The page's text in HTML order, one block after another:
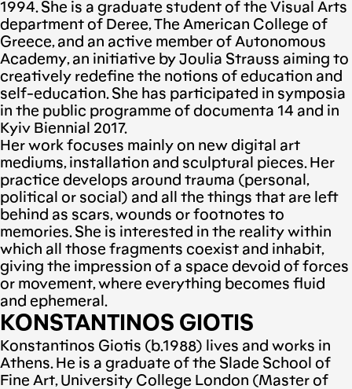
1994. She is a graduate student of the Visual Arts
department of Deree, The American College of
Greece, and an active member of Autonomous
Academy, an initiative by Joulia Strauss aiming to
creatively redefine the notions of education and
self-education. She has participated in symposia
in the public programme of documenta 14 and in
Kyiv Biennial 2017.
Her work focuses mainly on new digital art
mediums, installation and sculptural pieces. Her
practice develops around trauma (personal,
political or social) and all the things that are left
behind as scars, wounds or footnotes to
memories. She is interested in the reality within
which all those fragments coexist and inhabit,
giving the impression of a space devoid of forces
or movement, where everything becomes fluid
and ephemeral.
KONSTANTINOS GIOTIS
Konstantinos Giotis (b.1988) lives and works in
Athens. He is a graduate of the Slade School of
Fine Art, University College London (Master of